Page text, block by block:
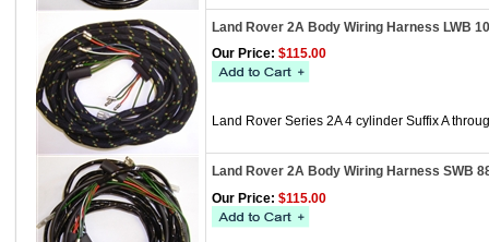
Land Rover 2A Body Wiring Harness LWB
Our Price: $115.00
Land Rover Series 2A 4 cylinder Suffix A
Land Rover 2A Body Wiring Harness SWB
Our Price: $115.00